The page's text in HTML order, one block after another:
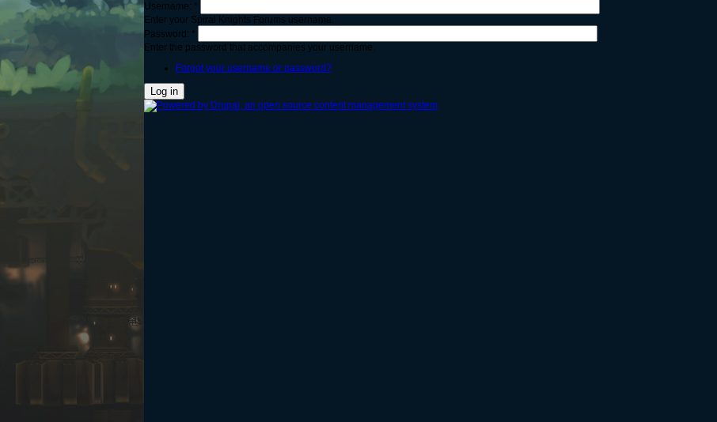
Username: *
Enter your Spiral Knights Forums username.
Password: *
Enter the password that accompanies your username.
Forgot your username or password?